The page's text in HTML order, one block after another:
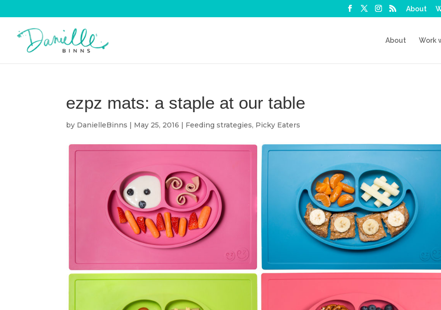
About
About Work
ezpz mats: a staple at our table
by DanielleBinns | May 25, 2016 | Feeding strategies, Picky Eaters